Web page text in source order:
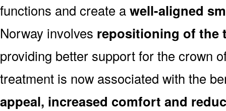
functions and create awell-aligned
Norway involves repositioning of the
providing better support for the crown
treatment is now associated with the
appeal, increased comfort and